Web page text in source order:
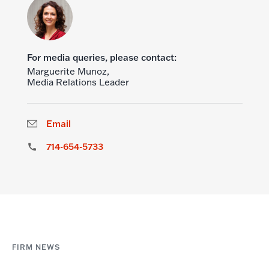
For media queries, please contact:
Marguerite Munoz,
Media Relations Leader
Email
714-654-5733
FIRM NEWS